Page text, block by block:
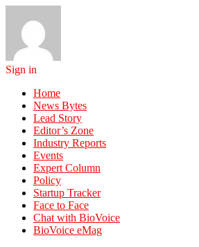
Sign in
Home
News Bytes
Lead Story
Editor’s Zone
Industry Reports
Events
Expert Column
Policy
Startup Tracker
Face to Face
Chat with BioVoice
BioVoice eMag